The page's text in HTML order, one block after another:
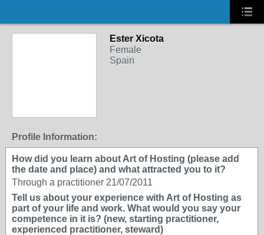
Ester Xicota
Female
Spain
Profile Information:
How did you learn about Art of Hosting (please add
the date and place) and what attracted you to it?
Through a practitioner 21/07/2011
Tell us about your experience with Art of Hosting as
part of your life and work. What would you say your
competence in it is? (new, starting practitioner,
experienced practitioner, steward)